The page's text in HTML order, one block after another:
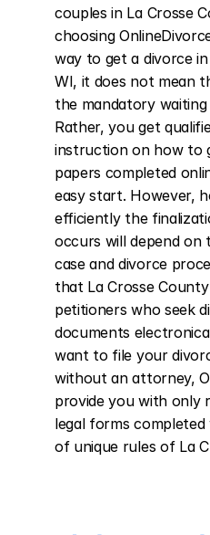
couples in La Crosse
choosing
way to get a divorce
WI, it does not mean
the mandatory waiting
Rather, you get
instruction on how to
papers completed
easy start. However,
efficiently the
occurs will depend on
case and divorce
that La Crosse
petitioners who seek
documents
want to file your
without an attorney,
provide you with only
legal forms
of unique rules of La